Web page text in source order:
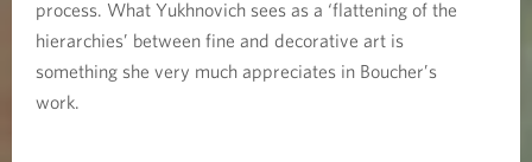
process. What Yukhnovich sees as a ‘flattening of the
hierarchies’ between fine and decorative art is
something she very much appreciates in Boucher’s
work.